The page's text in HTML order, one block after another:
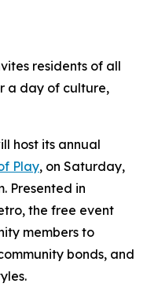
residents of all
a day of culture,
host its annual
Play, on Saturday,
Presented in
the free event
members to
bonds, and